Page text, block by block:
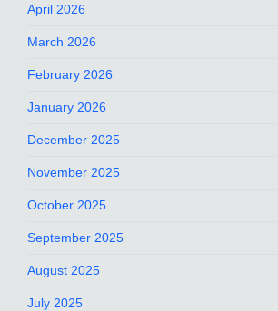
April 2026
March 2026
February 2026
January 2026
December 2025
November 2025
October 2025
September 2025
August 2025
July 2025